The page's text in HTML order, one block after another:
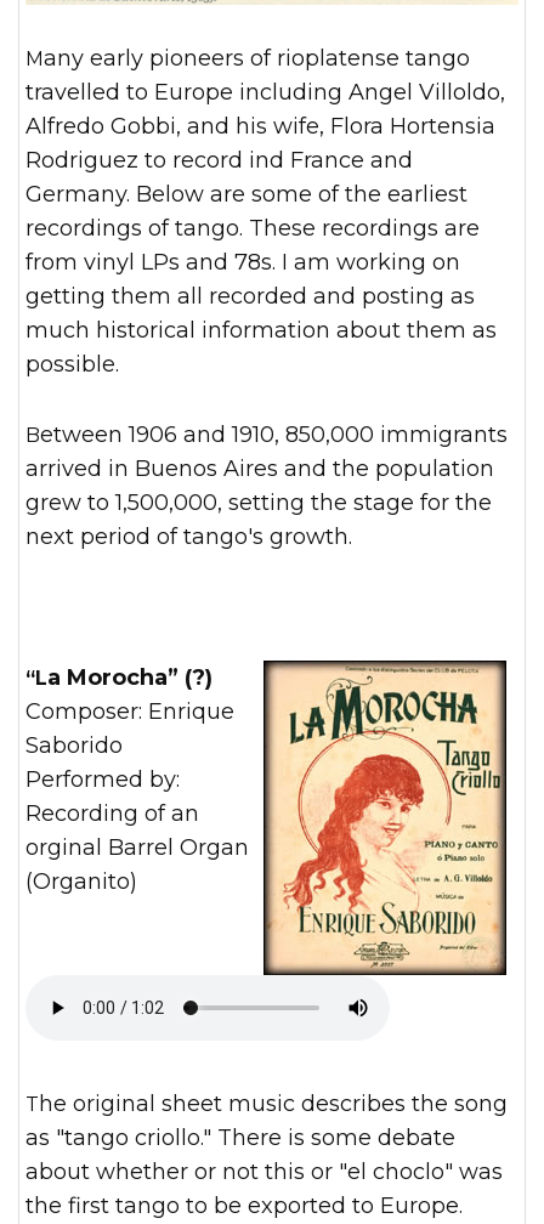
Many early pioneers of rioplatense tango
travelled to Europe including Angel Villoldo,
Alfredo Gobbi, and his wife, Flora Hortensia
Rodriguez to record ind France and
Germany. Below are some of the earliest
recordings of tango. These recordings are
from vinyl LPs and 78s. I am working on
getting them all recorded and posting as
much historical information about them as
possible.
Between 1906 and 1910, 850,000 immigrants
arrived in Buenos Aires and the population
grew to 1,500,000, setting the stage for the
next period of tango's growth.
“La Morocha” (?)
Composer: Enrique
Saborido
Performed by:
Recording of an
orginal Barrel Organ
(Organito)
The original sheet music describes the song
as "tango criollo." There is some debate
about whether or not this or "el choclo" was
the first tango to be exported to Europe.